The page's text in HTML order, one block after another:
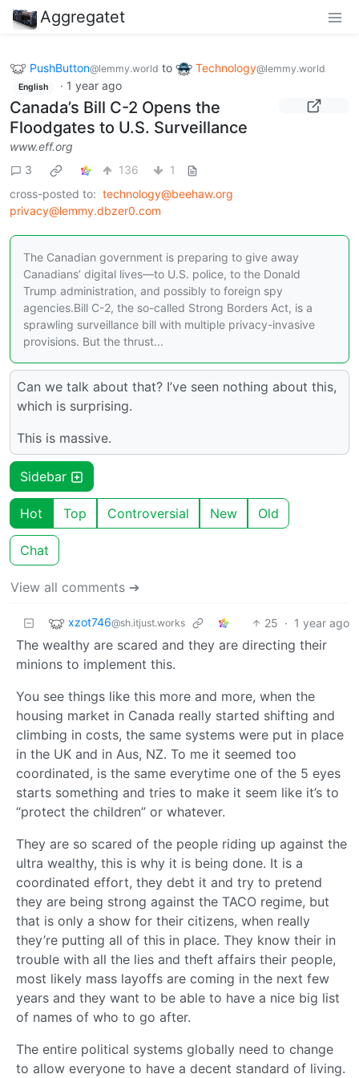
Aggregatet
PushButton@lemmy.world to Technology@lemmy.world
English · 1 year ago
Canada’s Bill C-2 Opens the
Floodgates to U.S. Surveillance
www.eff.org
3
136
1
cross-posted to: technology@beehaw.org
privacy@lemmy.dbzer0.com
The Canadian government is preparing to give away
Canadians’ digital lives—to U.S. police, to the Donald
Trump administration, and possibly to foreign spy
agencies.Bill C-2, the so-called Strong Borders Act, is a
sprawling surveillance bill with multiple privacy-invasive
provisions. But the thrust...
Can we talk about that? I’ve seen nothing about this,
which is surprising.
This is massive.
Sidebar
Hot Top Controversial New Old
Chat
View all comments ➔
xzot746@sh.itjust.works 25 · 1 year ago
The wealthy are scared and they are directing their
minions to implement this.
You see things like this more and more, when the
housing market in Canada really started shifting and
climbing in costs, the same systems were put in place
in the UK and in Aus, NZ. To me it seemed too
coordinated, is the same everytime one of the 5 eyes
starts something and tries to make it seem like it’s to
“protect the children” or whatever.
They are so scared of the people riding up against the
ultra wealthy, this is why it is being done. It is a
coordinated effort, they debt it and try to pretend
they are being strong against the TACO regime, but
that is only a show for their citizens, when really
they’re putting all of this in place. They know their in
trouble with all the lies and theft affairs their people,
most likely mass layoffs are coming in the next few
years and they want to be able to have a nice big list
of names of who to go after.
The entire political systems globally need to change
to allow everyone to have a decent standard of living.